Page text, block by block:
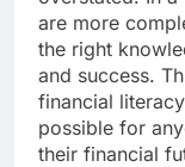
are more
the right
and success.
financial
possible for
their financial